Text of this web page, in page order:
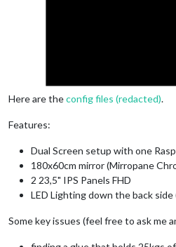
Here are theconfig files (redacted).
Features:
Dual Screen setup with one
180x60cm mirror (Mirropane
2 23,5" IPS Panels FHD
LED Lighting down the back
Some key issues (feel free to ask me